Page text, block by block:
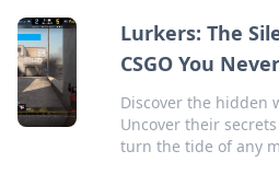
Lurkers: The
CSGO You
Discover the hidden
Uncover their
turn the tide of any